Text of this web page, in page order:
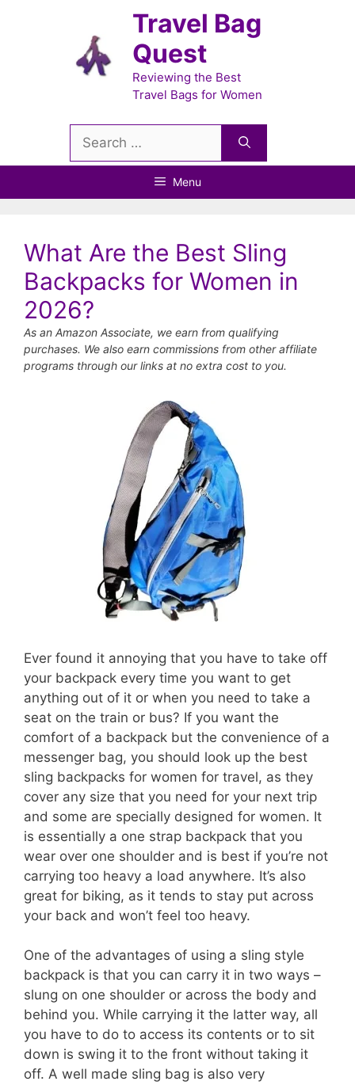
Travel Bag
Quest
Reviewing the Best
Travel Bags for Women
for:
Menu
What Are the Best Sling
Backpacks for Women in
2026?
As an Amazon Associate, we earn from qualifying
purchases. We also earn commissions from other affiliate
programs through our links at no extra cost to you.
Ever found it annoying that you have to take off
your backpack every time you want to get
anything out of it or when you need to take a
seat on the train or bus? If you want the
comfort of a backpack but the convenience of a
messenger bag, you should look up the best
sling backpacks for women for travel, as they
cover any size that you need for your next trip
and some are specially designed for women. It
is essentially a one strap backpack that you
wear over one shoulder and is best if you’re not
carrying too heavy a load anywhere. It’s also
great for biking, as it tends to stay put across
your back and won’t feel too heavy.
One of the advantages of using a sling style
backpack is that you can carry it in two ways –
slung on one shoulder or across the body and
behind you. While carrying it the latter way, all
you have to do to access its contents or to sit
down is swing it to the front without taking it
off. A well made sling bag is also very